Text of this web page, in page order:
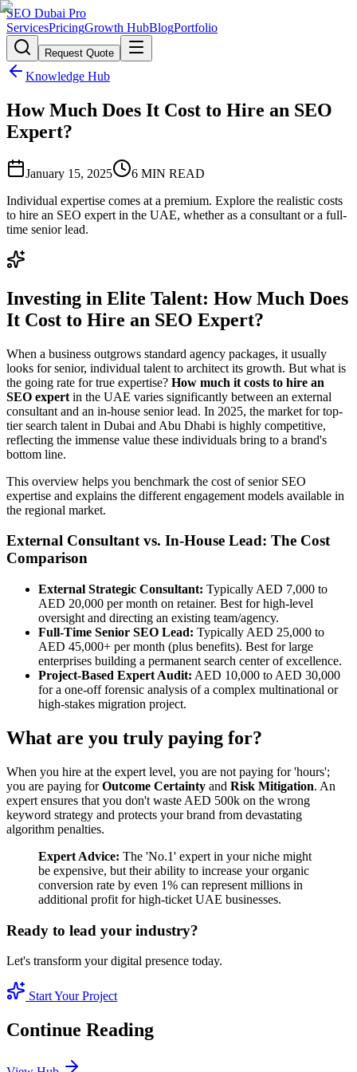
SEO Dubai Pro
ServicesPricingGrowth HubBlogPortfolio
Request Quote
Knowledge Hub
How Much Does It Cost to Hire an SEO
Expert?
January 15, 2025 6 MIN READ
Individual expertise comes at a premium. Explore the realistic costs
to hire an SEO expert in the UAE, whether as a consultant or a full-
time senior lead.
Investing in Elite Talent: How Much Does
It Cost to Hire an SEO Expert?
When a business outgrows standard agency packages, it usually
looks for senior, individual talent to architect its growth. But what is
the going rate for true expertise? How much it costs to hire an
SEO expert in the UAE varies significantly between an external
consultant and an in-house senior lead. In 2025, the market for top-
tier search talent in Dubai and Abu Dhabi is highly competitive,
reflecting the immense value these individuals bring to a brand's
bottom line.
This overview helps you benchmark the cost of senior SEO
expertise and explains the different engagement models available in
the regional market.
External Consultant vs. In-House Lead: The Cost
Comparison
External Strategic Consultant: Typically AED 7,000 to
AED 20,000 per month on retainer. Best for high-level
oversight and directing an existing team/agency.
Full-Time Senior SEO Lead: Typically AED 25,000 to
AED 45,000+ per month (plus benefits). Best for large
enterprises building a permanent search center of excellence.
Project-Based Expert Audit: AED 10,000 to AED 30,000
for a one-off forensic analysis of a complex multinational or
high-stakes migration project.
What are you truly paying for?
When you hire at the expert level, you are not paying for 'hours';
you are paying forOutcome Certainty and Risk Mitigation. An
expert ensures that you don't waste AED 500k on the wrong
keyword strategy and protects your brand from devastating
algorithm penalties.
Expert Advice: The 'No.1' expert in your niche might
be expensive, but their ability to increase your organic
conversion rate by even 1% can represent millions in
additional profit for high-ticket UAE businesses.
Ready to lead your industry?
Let's transform your digital presence today.
Start Your Project
Continue Reading